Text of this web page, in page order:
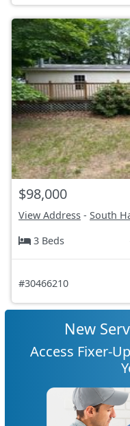
$98,000
View Address - South
3 Beds
#30466210
New
Access Fixer-